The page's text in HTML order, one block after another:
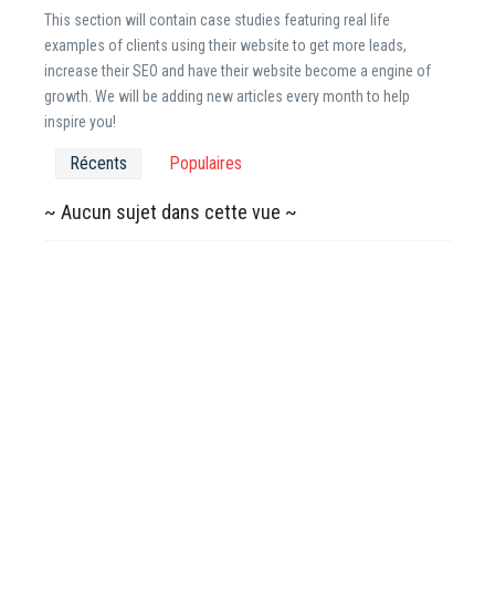
This section will contain case studies featuring real life
examples of clients using their website to get more leads,
increase their SEO and have their website become a engine of
growth. We will be adding new articles every month to help
inspire you!
Récents Populaires
~ Aucun sujet dans cette vue ~